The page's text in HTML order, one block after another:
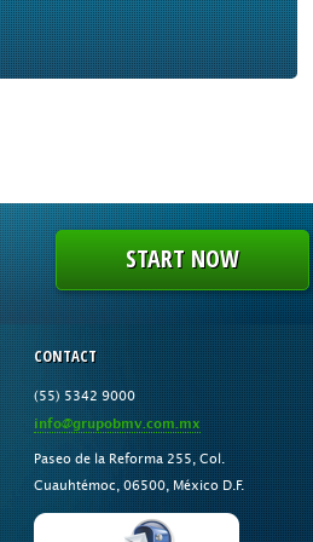
START NOW
CONTACT
(55) 5342 9000
info@grupobmv.com.mx
Paseo de la Reforma 255, Col.
Cuauhtémoc, 06500, México D.F.